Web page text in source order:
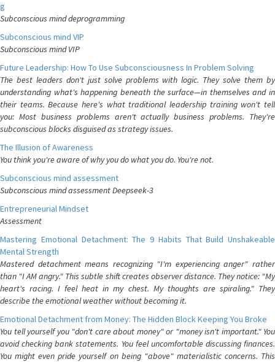
g
Subconscious mind deprogramming
Subconscious mind VIP
Subconscious mind VIP
Future Leadership: How To Use Subconsciousness In Problem Solving
The best leaders don't just solve problems with logic. They solve them by
understanding what's happening beneath the surface—in themselves and in
their teams. Because here's what traditional leadership training won't tell
you: Most business problems aren't actually business problems. They're
subconscious blocks disguised as strategy issues.
The Illusion of Awareness
You think you're aware of why you do what you do. You're not.
Subconscious mind assessment
Subconscious mind assessment Deepseek-3
Entrepreneurial Mindset
Assessment
Mastering Emotional Detachment: The 9 Habits That Build Unshakeable
Mental Strength
Mastered detachment means recognizing "I'm experiencing anger" rather
than "I AM angry." This subtle shift creates observer distance. They notice: "My
heart's racing. I feel heat in my chest. My thoughts are spiraling." They
describe the emotional weather without becoming it.
Emotional Detachment from Money: The Hidden Block Keeping You Broke
You tell yourself you "don't care about money" or "money isn't important." You
avoid checking bank statements. You feel uncomfortable discussing finances.
You might even pride yourself on being "above" materialistic concerns. This